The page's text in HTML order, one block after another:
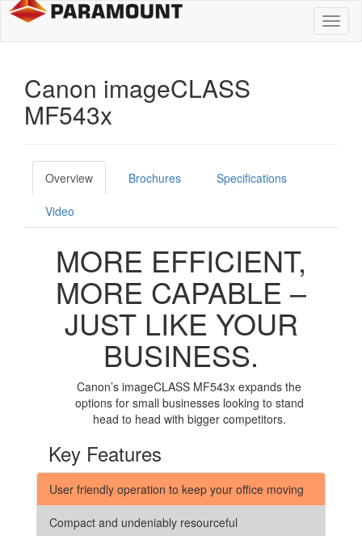
Canon imageCLASS
MF543x
Overview Brochures Specifications
Video
MORE EFFICIENT,
MORE CAPABLE –
JUST LIKE YOUR
BUSINESS.
Canon’s imageCLASS MF543x expands the
options for small businesses looking to stand
head to head with bigger competitors.
Key Features
User friendly operation to keep your office moving
Compact and undeniably resourceful